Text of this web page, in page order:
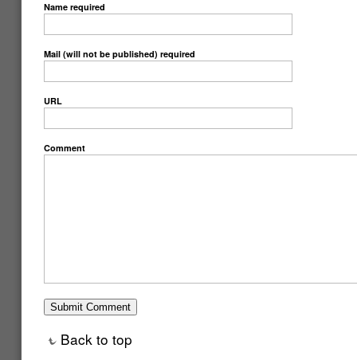
Name required
Mail (will not be published) required
URL
Comment
Back to top